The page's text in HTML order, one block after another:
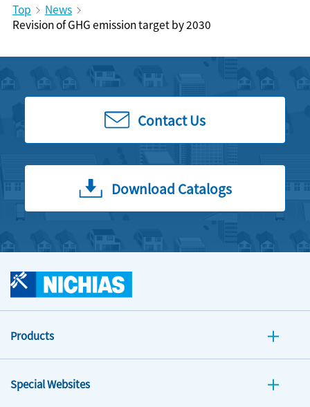
Top
News
Revision of GHG emission target by 2030
Contact Us
Download Catalogs
Products
Special Websites